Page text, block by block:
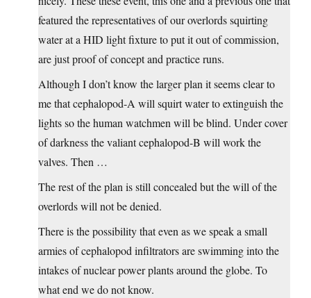
featured the representatives of our overlords squirting
water at a HID light fixture to put it out of commission,
are just proof of concept and practice runs.
Although I don’t know the larger plan it seems clear to
me that cephalopod-A will squirt water to extinguish the
lights so the human watchmen will be blind. Under cover
of darkness the valiant cephalopod-B will work the
valves. Then …
The rest of the plan is still concealed but the will of the
overlords will not be denied.
There is the possibility that even as we speak a small
armies of cephalopod infiltrators are swimming into the
intakes of nuclear power plants around the globe. To
what end we do not know.